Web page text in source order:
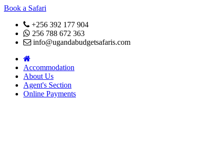
Book a Safari
+256 392 177 904
256 788 672 363
info@ugandabudgetsafaris.com
Accommodation
About Us
Agent's Section
Online Payments